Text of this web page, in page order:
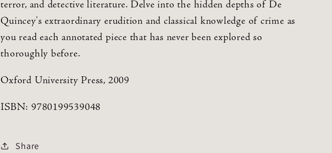
terror, and detective literature. Delve into the hidden depths of De
Quincey's extraordinary erudition and classical knowledge of crime as
you read each annotated piece that has never been explored so
thoroughly before.
Oxford University Press, 2009
ISBN: 9780199539048
Share